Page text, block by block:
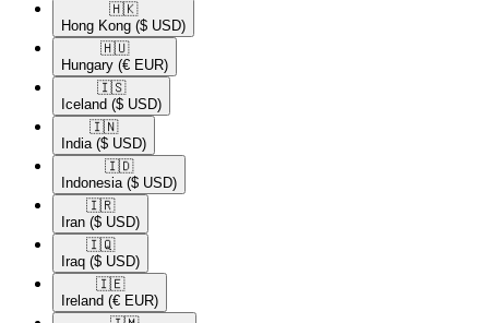
🇭🇰​
Hong Kong ($ USD)
🇭🇺​
Hungary (€ EUR)
🇮🇸​
Iceland ($ USD)
🇮🇳​
India ($ USD)
🇮🇩​
Indonesia ($ USD)
🇮🇷​
Iran ($ USD)
🇮🇶​
Iraq ($ USD)
🇮🇪​
Ireland (€ EUR)